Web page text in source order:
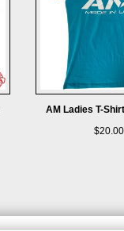
AM Ladies T-
$20.00